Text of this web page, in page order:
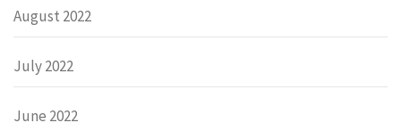
August 2022
July 2022
June 2022